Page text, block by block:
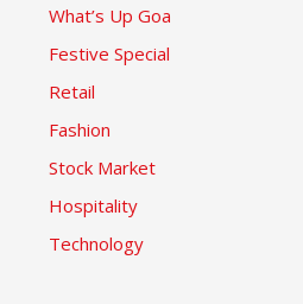
What’s Up Goa
Festive Special
Retail
Fashion
Stock Market
Hospitality
Technology